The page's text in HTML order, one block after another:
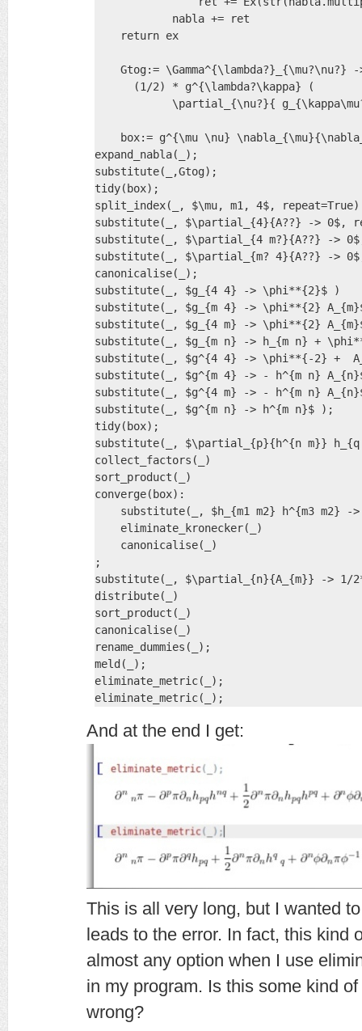
            nabla += ret
    return ex
Gtog:= \Gamma^{\lambda?}_{\mu?\nu?} -
      (1/2) * g^{\lambda?\kappa} (
\partial_{\nu?}{
box:= g^{\mu \nu}
expand_nabla(_);
substitute(_,Gtog);
tidy(box);
split_index(_, $\mu, m1, 4$, repeat=True)
substitute(_, $\partial_{4}{A??} -> 0$,
substitute(_, $\partial_{4 m?}{A??} ->
substitute(_, $\partial_{m? 4}{A??} ->
canonicalise(_);
substitute(_, $g_{4 4} -> \phi**{2}$ )
substitute(_, $g_{m 4} -> \phi**{2}
substitute(_, $g_{4 m} -> \phi**{2}
substitute(_, $g_{m n} -> h_{m n} +
substitute(_, $g^{4 4} -> \phi**{-2} +
substitute(_, $g^{m 4} -> - h^{m n}
substitute(_, $g^{4 m} -> - h^{m n}
substitute(_, $g^{m n} -> h^{m n}$ );
tidy(box);
substitute(_, $\partial_{p}{h^{n m}}
collect_factors(_)
sort_product(_)
converge(box):
substitute(_, $h_{m1 m2} h^{m3 m2} -
    eliminate_kronecker(_)
    canonicalise(_)
;
substitute(_, $\partial_{n}{A_{m}} -> 1/
distribute(_)
sort_product(_)
canonicalise(_)
rename_dummies(_);
meld(_);
eliminate_metric(_);
eliminate_metric(_);
And at the end I get:
This is all very long, but I wanted
leads to the error. In fact, this kind
almost any option when I use
in my program. Is this some kind
wrong?